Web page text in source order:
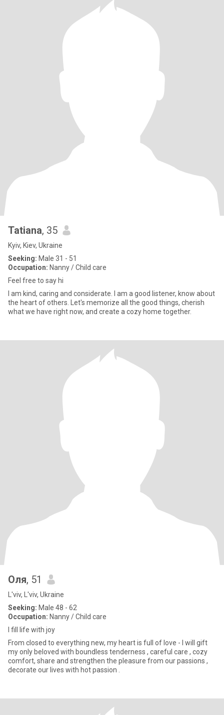
Tatiana, 35
Kyiv, Kiev, Ukraine
Seeking: Male 31 - 51
Occupation: Nanny / Child care
Feel free to say hi
I am kind, caring and considerate. I am a good listener, know about
the heart of others. Let's memorize all the good things, cherish
what we have right now, and create a cozy home together.
Оля, 51
L'viv, L'viv, Ukraine
Seeking: Male 48 - 62
Occupation: Nanny / Child care
I fill life with joy
From closed to everything new, my heart is full of love - I will gift
my only beloved with boundless tenderness , careful care , cozy
comfort, share and strengthen the pleasure from our passions ,
decorate our lives with hot passion .